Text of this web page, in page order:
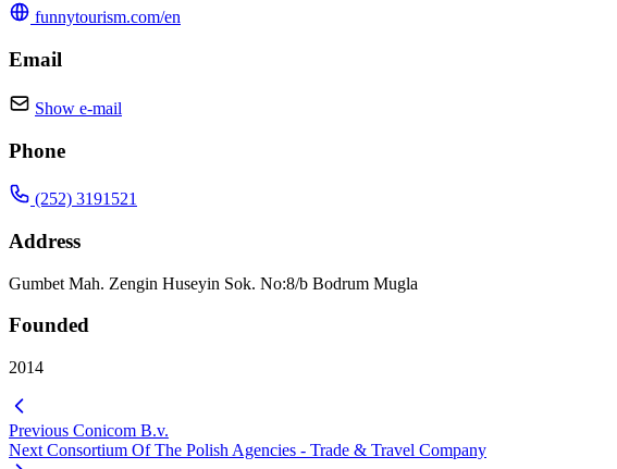
funnytourism.com/en
Email
Show e-mail
Phone
(252) 3191521
Address
Gumbet Mah. Zengin Huseyin Sok. No:8/b Bodrum Mugla
Founded
2014
Previous Conicom B.v.
Next Consortium Of The Polish Agencies - Trade & Travel Company